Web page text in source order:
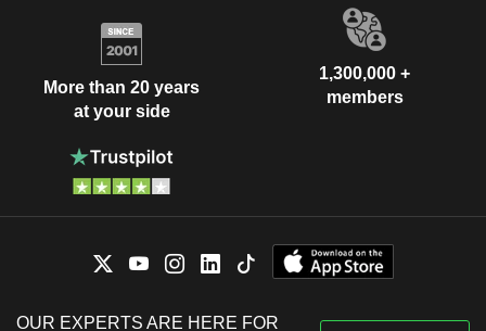
More than 20 years
at your side
1,300,000 +
members
OUR EXPERTS ARE HERE FOR